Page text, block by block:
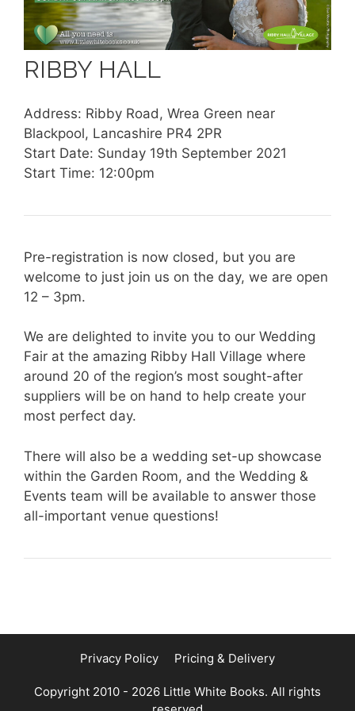
RIBBY HALL
Address: Ribby Road, Wrea Green near
Blackpool, Lancashire PR4 2PR
Start Date: Sunday 19th September 2021
Start Time: 12:00pm
Pre-registration is now closed, but you are
welcome to just join us on the day, we are open
12 – 3pm.
We are delighted to invite you to our Wedding
Fair at the amazing Ribby Hall Village where
around 20 of the region’s most sought-after
suppliers will be on hand to help create your
most perfect day.
There will also be a wedding set-up showcase
within the Garden Room, and the Wedding &
Events team will be available to answer those
all-important venue questions!
Privacy Policy Pricing & Delivery
Copyright 2010 - 2026 Little White Books. All rights